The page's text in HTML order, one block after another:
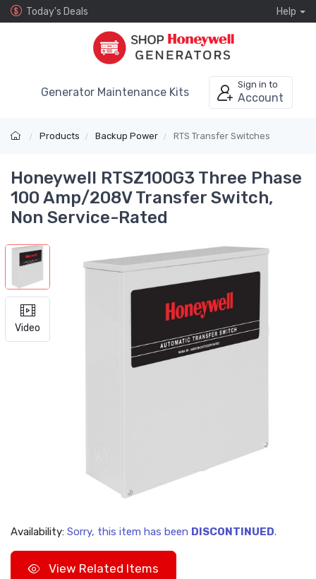
Today's Deals Help
Generator Maintenance Kits
Sign in to
Account
Products Backup Power RTS Transfer Switches
Honeywell RTSZ100G3 Three Phase
100 Amp/208V Transfer Switch,
Non Service-Rated
Video
Availability: Sorry, this item has been DISCONTINUED.
View Related Items